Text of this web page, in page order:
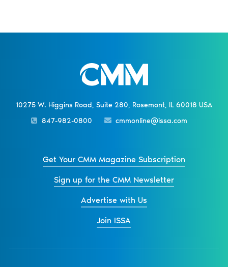
10275 W. Higgins Road, Suite 280, Rosemont, IL 60018 USA
847-982-0800
cmmonline@issa.com
Get Your CMM Magazine Subscription
Sign up for the CMM Newsletter
Advertise with Us
Join ISSA